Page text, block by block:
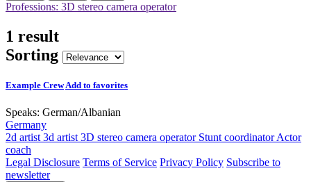
Professions: 3D stereo camera operator
1 result
Sorting
Example CrewAdd to favorites
Speaks: German/Albanian
Germany
2d artist 3d artist 3D stereo camera operator Stunt coordinator Actor
coach
Legal Disclosure Terms of Service Privacy Policy Subscribe to
newsletter